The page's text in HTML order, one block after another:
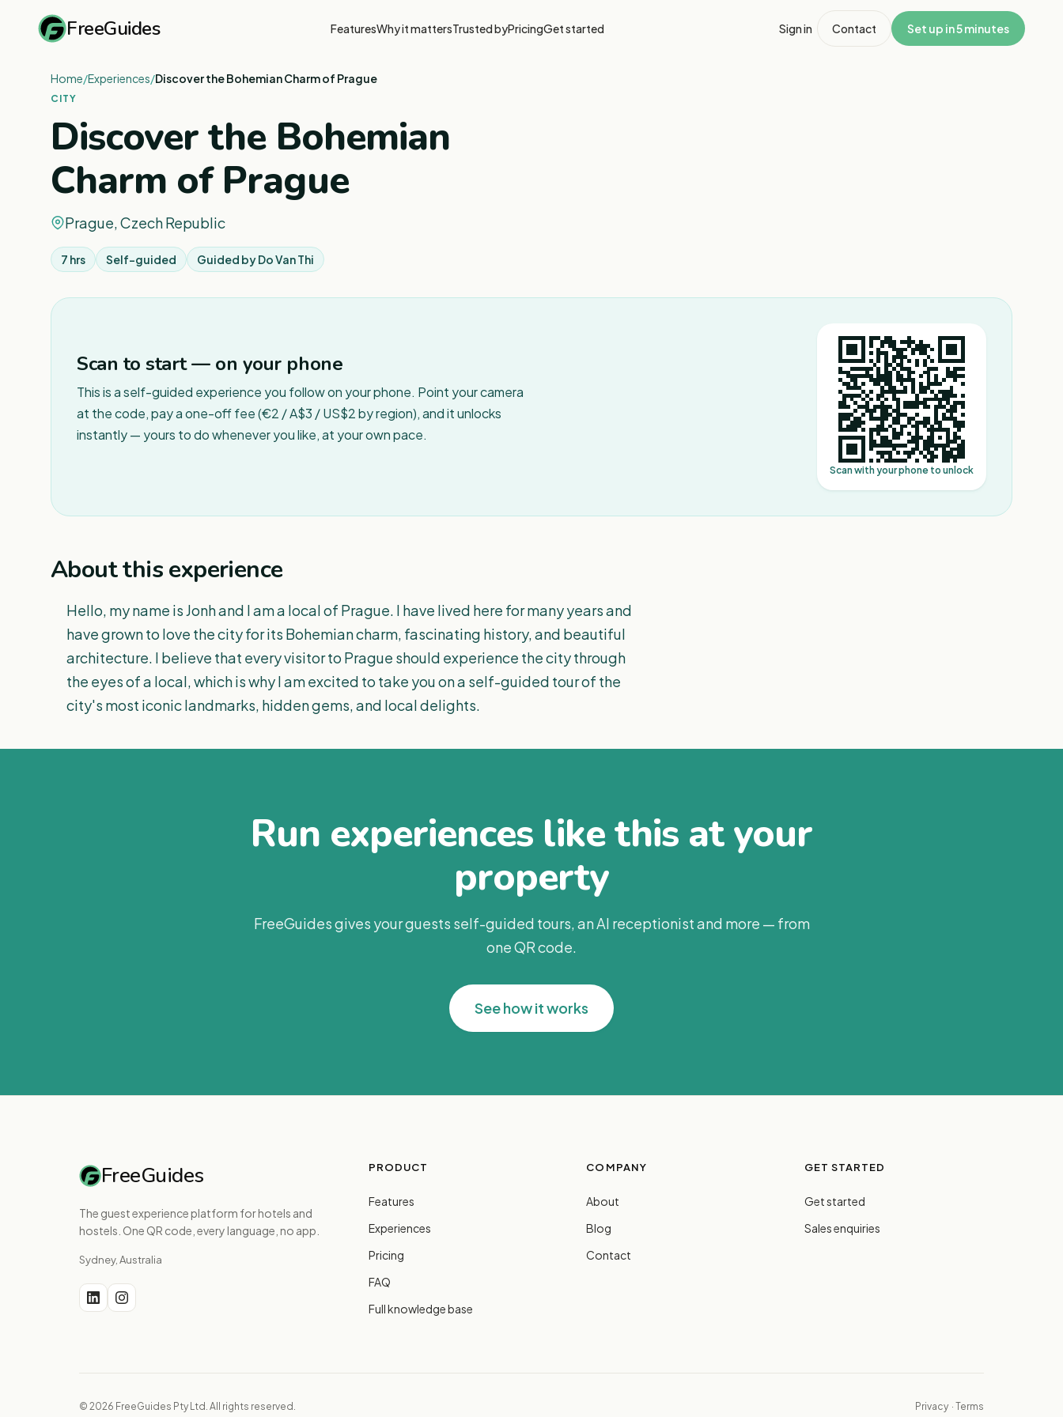
FreeGuides FeaturesWhy it mattersTrusted byPricingGet started Sign in Contact Set up in 5 minutes
Home/Experiences/Discover the Bohemian Charm of Prague
CITY
Discover the Bohemian
Charm of Prague
Prague, Czech Republic
7 hrs Self-guided Guided byDo Van Thi
Scan to start — on your phone
This is a self-guided experience you follow on your phone. Point your camera
at the code, pay a one-off fee (€2 / A$3 / US$2 by region), and it unlocks
instantly — yours to do whenever you like, at your own pace.
Scan with your phone to unlock
About this experience
Hello, my name is Jonh and I am a local of Prague. I have lived here for many years and
have grown to love the city for its Bohemian charm, fascinating history, and beautiful
architecture. I believe that every visitor to Prague should experience the city through
the eyes of a local, which is why I am excited to take you on a self-guided tour of the
city's most iconic landmarks, hidden gems, and local delights.
Run experiences like this at your
property
FreeGuides gives your guests self-guided tours, an AI receptionist and more — from
one QR code.
See how it works
FreeGuides
The guest experience platform for hotels and
hostels. One QR code, every language, no app.
Sydney, Australia
PRODUCT
Features
Experiences
Pricing
FAQ
Full knowledge base
COMPANY
About
Blog
Contact
GET STARTED
Get started
Sales enquiries
© 2026 FreeGuides Pty Ltd. All rights reserved. Privacy · Terms